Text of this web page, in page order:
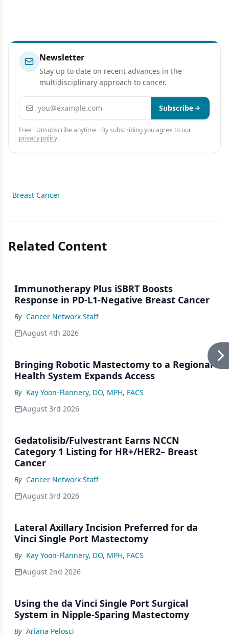
Newsletter
Stay up to date on recent advances in the
multidisciplinary approach to cancer.
Email address Subscribe
Free · Unsubscribe anytime · By subscribing you agree to our
privacy policy.
Breast Cancer
Related Content
Immunotherapy Plus iSBRT Boosts
Response in PD-L1-Negative Breast Cancer
By Cancer Network Staff
August 4th 2026
Bringing Robotic Mastectomy to a Regional
Health System Expands Access
By Kay Yoon-Flannery, DO, MPH, FACS
August 3rd 2026
Gedatolisib/Fulvestrant Earns NCCN
Category 1 Listing for HR+/HER2– Breast
Cancer
By Cancer Network Staff
August 3rd 2026
Lateral Axillary Incision Preferred for da
Vinci Single Port Mastectomy
By Kay Yoon-Flannery, DO, MPH, FACS
August 2nd 2026
Using the da Vinci Single Port Surgical
System in Nipple-Sparing Mastectomy
By Ariana Pelosci